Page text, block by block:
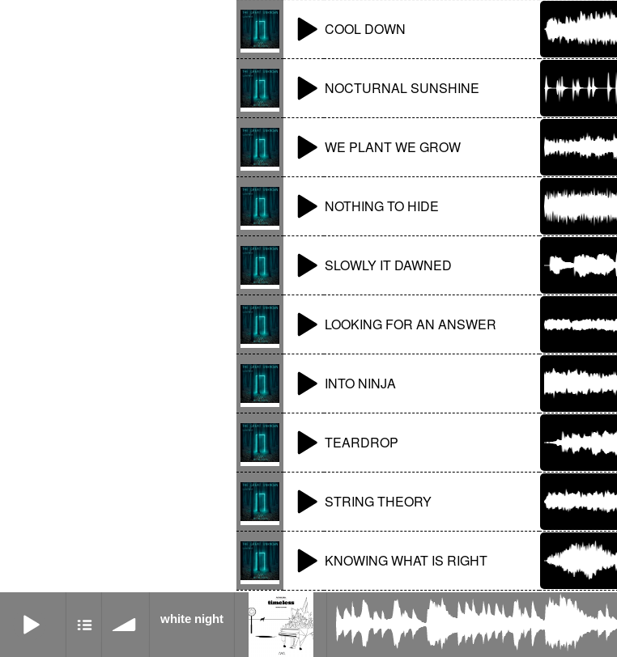
COOL DOWN
NOCTURNAL SUNSHINE
WE PLANT WE GROW
NOTHING TO HIDE
SLOWLY IT DAWNED
LOOKING FOR AN ANSWER
INTO NINJA
TEARDROP
STRING THEORY
KNOWING WHAT IS RIGHT
white night